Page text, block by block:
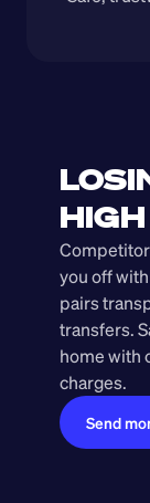
you off
pairs
transfers.
home with
charges.
Send